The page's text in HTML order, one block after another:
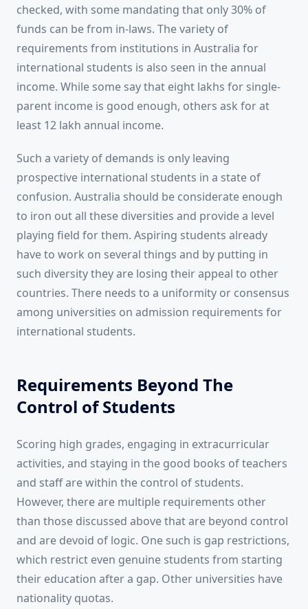
checked, with some mandating that only 30% of
funds can be from in-laws. The variety of
requirements from institutions in Australia for
international students is also seen in the annual
income. While some say that eight lakhs for single-
parent income is good enough, others ask for at
least 12 lakh annual income.
Such a variety of demands is only leaving
prospective international students in a state of
confusion. Australia should be considerate enough
to iron out all these diversities and provide a level
playing field for them. Aspiring students already
have to work on several things and by putting in
such diversity they are losing their appeal to other
countries. There needs to a uniformity or consensus
among universities on admission requirements for
international students.
Requirements Beyond The
Control of Students
Scoring high grades, engaging in extracurricular
activities, and staying in the good books of teachers
and staff are within the control of students.
However, there are multiple requirements other
than those discussed above that are beyond control
and are devoid of logic. One such is gap restrictions,
which restrict even genuine students from starting
their education after a gap. Other universities have
nationality quotas.